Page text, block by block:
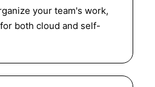
your team's work,
both cloud and self-